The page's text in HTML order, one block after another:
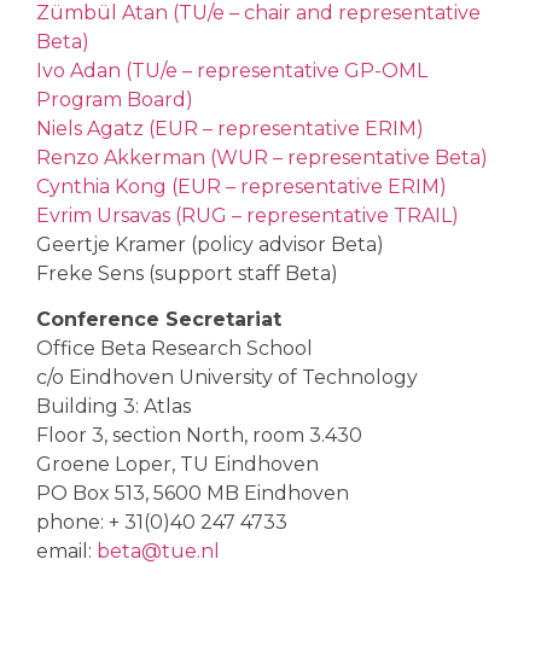
Zümbül Atan (TU/e – chair and representative
Beta)
Ivo Adan (TU/e – representative GP-OML
Program Board)
Niels Agatz (EUR – representative ERIM)
Renzo Akkerman (WUR – representative Beta)
Cynthia Kong (EUR – representative ERIM)
Evrim Ursavas (RUG – representative TRAIL)
Geertje Kramer (policy advisor Beta)
Freke Sens (support staff Beta)
Conference Secretariat
Office Beta Research School
c/o Eindhoven University of Technology
Building 3: Atlas
Floor 3, section North, room 3.430
Groene Loper, TU Eindhoven
PO Box 513, 5600 MB Eindhoven
phone: + 31(0)40 247 4733
email: beta@tue.nl